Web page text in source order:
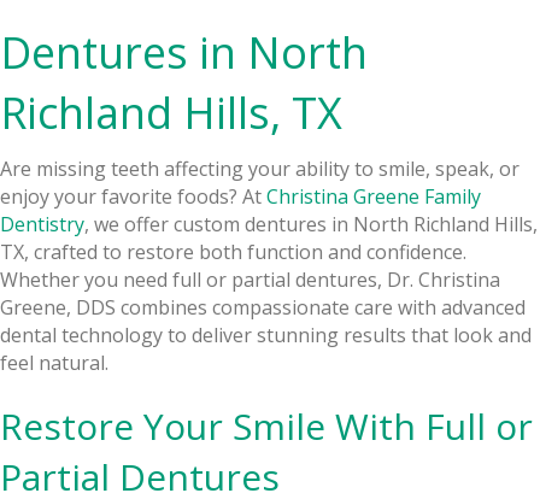
Dentures in North
Richland Hills, TX
Are missing teeth affecting your ability to smile, speak, or
enjoy your favorite foods? AtChristina Greene Family
Dentistry, we offer custom dentures in North Richland Hills,
TX, crafted to restore both function and confidence.
Whether you need full or partial dentures, Dr. Christina
Greene, DDS combines compassionate care with advanced
dental technology to deliver stunning results that look and
feel natural.
Restore Your Smile With Full or
Partial Dentures